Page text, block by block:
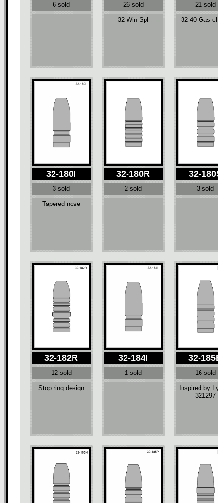
6 sold 26 sold
32 Win Spl
21 sold
32-40 Gas
32-180I
3 sold
Tapered nose
32-180R
2 sold
32-
3 sold
32-182R
12 sold
Stop ring design
32-184I
1 sold
32-
16 sold
Inspired by
321297